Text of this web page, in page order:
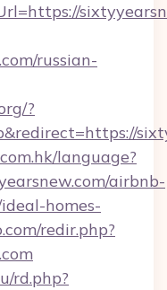
russian-
?
language?
airbnb-
homes-
redir.php?
rd.php?